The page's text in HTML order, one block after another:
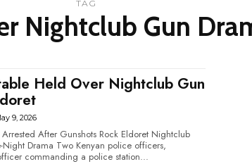
TAG
Nightclub Gun
Held Over Nightclub Gun
9, 2026
After Gunshots Rock Eldoret Nightclub
Kenyan police officers,
commanding a police station...